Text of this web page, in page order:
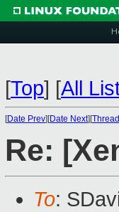
[Top] [All
[Date Prev][Date Next][
Re:
To: